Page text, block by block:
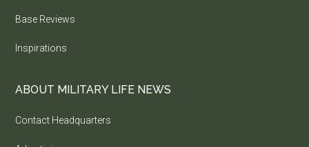
Base Reviews
Inspirations
ABOUT MILITARY LIFE NEWS
Contact Headquarters